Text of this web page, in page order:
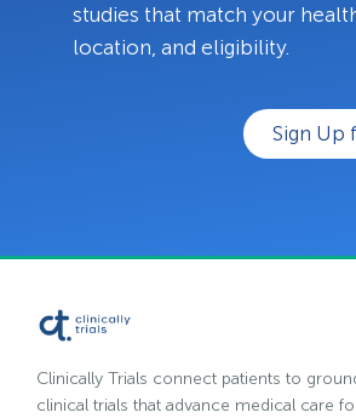
studies that match your
location, and eligibility.
Sign Up
Clinically Trials connect patients to
clinical trials that advance medical care